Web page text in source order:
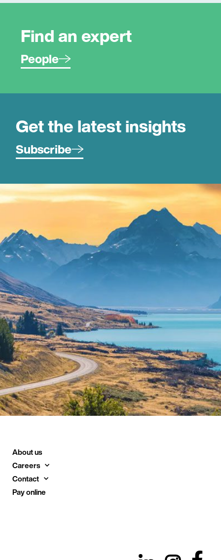
Find an expert
People
Get the latest insights
Subscribe
About us
Careers
Contact
Pay online